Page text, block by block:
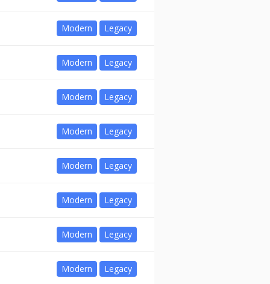
Modern Legacy
Modern Legacy
Modern Legacy
Modern Legacy
Modern Legacy
Modern Legacy
Modern Legacy
Modern Legacy